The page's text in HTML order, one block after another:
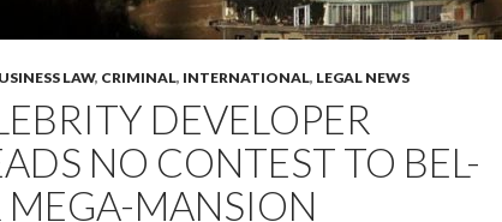
LAW, CRIMINAL, INTERNATIONAL, LEGAL NEWS
DEVELOPER
NO CONTEST TO BEL-
MEGA-MANSION